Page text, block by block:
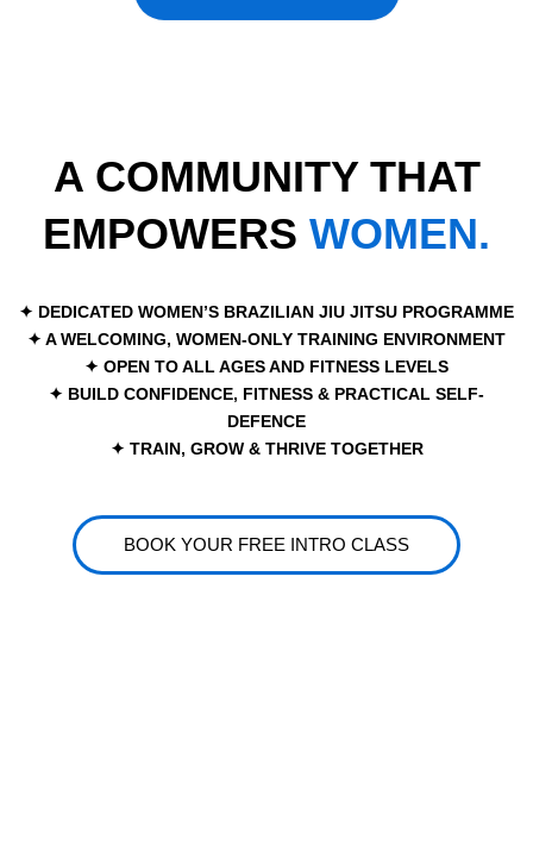
A COMMUNITY THAT
EMPOWERS WOMEN.
✦ DEDICATED WOMEN’S BRAZILIAN JIU JITSU PROGRAMME
✦ A WELCOMING, WOMEN-ONLY TRAINING ENVIRONMENT
✦ OPEN TO ALL AGES AND FITNESS LEVELS
✦ BUILD CONFIDENCE, FITNESS & PRACTICAL SELF-
DEFENCE
✦ TRAIN, GROW & THRIVE TOGETHER
BOOK YOUR FREE INTRO CLASS